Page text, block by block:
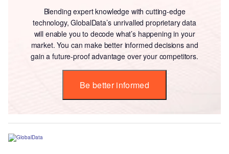
Blending expert knowledge with cutting-edge
technology, GlobalData’s unrivalled proprietary data
will enable you to decode what’s happening in your
market. You can make better informed decisions and
gain a future-proof advantage over your competitors.
Be better informed